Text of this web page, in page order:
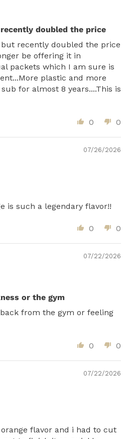
doubled the price
recently doubled the price
be offering it in
packets which I am sure is
plastic and more
for almost 8 years....This is
0 0
07/26/2026
is such a legendary flavor!!
0 0
07/22/2026
or the gym
from the gym or feeling
0 0
07/22/2026
flavor and i had to cut